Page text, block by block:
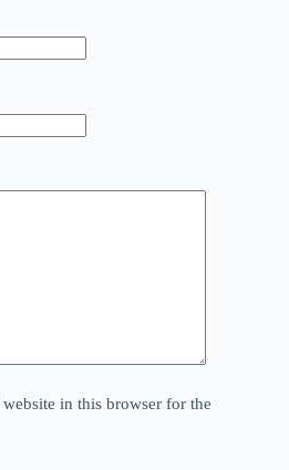
in this browser for the